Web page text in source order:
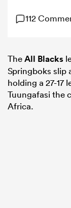
112
TheAll Blacks
Springboks slip
holding a 27-17
Tuungafasi the
Africa.